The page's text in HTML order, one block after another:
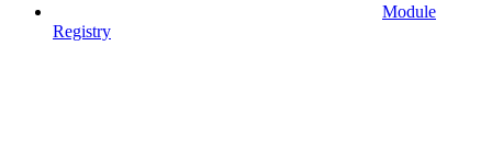
Module
Registry